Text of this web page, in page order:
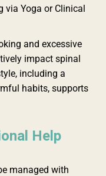
via Yoga or Clinical
and excessive
impact spinal
including a
habits, supports
Help
managed with